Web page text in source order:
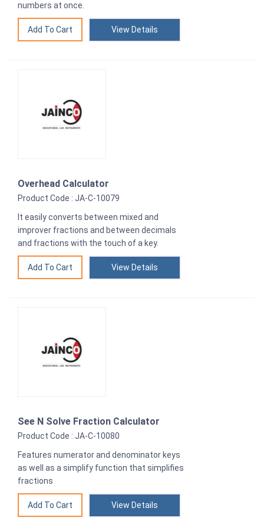
numbers at once.
View Details
Overhead Calculator
Product Code : JA-C-10079
It easily converts between mixed and
improver fractions and between decimals
and fractions with the touch of a key.
View Details
See N Solve Fraction Calculator
Product Code : JA-C-10080
Features numerator and denominator keys
as well as a simplify function that simplifies
fractions
View Details